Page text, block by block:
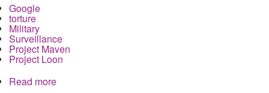
Google
torture
Military
Surveillance
Project Maven
Project Loon
Read more